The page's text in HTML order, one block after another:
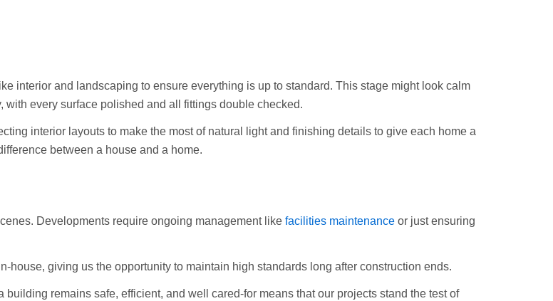
interior and landscaping to ensure everything is up to standard. This stage might look calm
every surface polished and all fittings double checked.
interior layouts to make the most of natural light and finishing details to give each home a
between a house and a home.
Developments require ongoing management like facilities maintenance or just ensuring
giving us the opportunity to maintain high standards long after construction ends.
remains safe, efficient, and well cared-for means that our projects stand the test of